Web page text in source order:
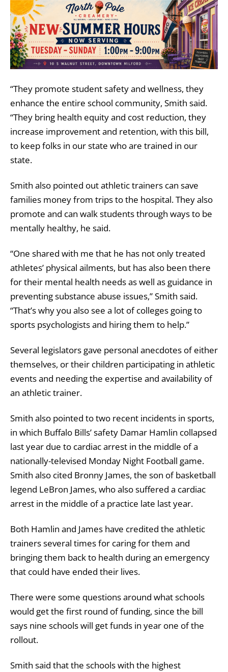
“They promote student safety and wellness, they
enhance the entire school community, Smith said.
“They bring health equity and cost reduction, they
increase improvement and retention, with this bill,
to keep folks in our state who are trained in our
state.
Smith also pointed out athletic trainers can save
families money from trips to the hospital. They also
promote and can walk students through ways to be
mentally healthy, he said.
“One shared with me that he has not only treated
athletes’ physical ailments, but has also been there
for their mental health needs as well as guidance in
preventing substance abuse issues,” Smith said.
“That’s why you also see a lot of colleges going to
sports psychologists and hiring them to help.”
Several legislators gave personal anecdotes of either
themselves, or their children participating in athletic
events and needing the expertise and availability of
an athletic trainer.
Smith also pointed to two recent incidents in sports,
in which Buffalo Bills’ safety Damar Hamlin collapsed
last year due to cardiac arrest in the middle of a
nationally-televised Monday Night Football game.
Smith also cited Bronny James, the son of basketball
legend LeBron James, who also suffered a cardiac
arrest in the middle of a practice late last year.
Both Hamlin and James have credited the athletic
trainers several times for caring for them and
bringing them back to health during an emergency
that could have ended their lives.
There were some questions around what schools
would get the first round of funding, since the bill
says nine schools will get funds in year one of the
rollout.
Smith said that the schools with the highest